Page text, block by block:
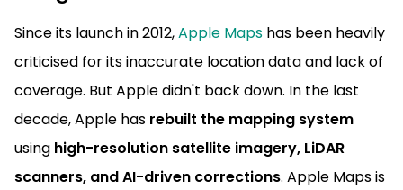
Since its launch in 2012,Apple Maps has been heavily
criticised for its inaccurate location data and lack of
coverage. But Apple didn't back down. In the last
decade, Apple has rebuilt the mapping system
using high-resolution satellite imagery, LiDAR
scanners, and AI-driven corrections. Apple Maps is